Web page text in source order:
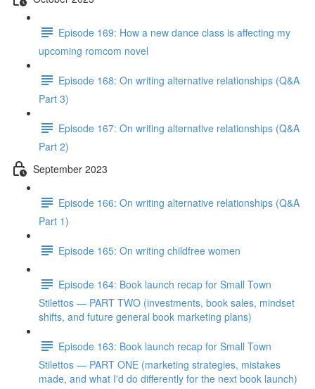
Episode 169: How a new dance class is affecting my
upcoming romcom novel
Episode 168: On writing alternative relationships (Q&A
Part 3)
Episode 167: On writing alternative relationships (Q&A
Part 2)
September 2023
Episode 166: On writing alternative relationships (Q&A
Part 1)
Episode 165: On writing childfree women
Episode 164: Book launch recap for Small Town
Stilettos — PART TWO (investments, book sales, mindset
shifts, and future general book marketing plans)
Episode 163: Book launch recap for Small Town
Stilettos — PART ONE (marketing strategies, mistakes
made, and what I'd do differently for the next book launch)